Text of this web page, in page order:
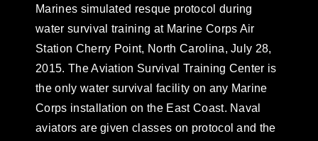
Marines simulated resque protocol during
water survival training at Marine Corps Air
Station Cherry Point, North Carolina, July 28,
2015. The Aviation Survival Training Center is
the only water survival facility on any Marine
Corps installation on the East Coast. Naval
aviators are given classes on protocol and the